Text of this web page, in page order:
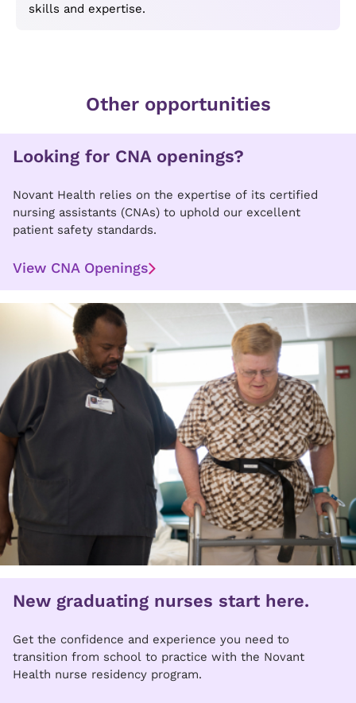
skills and expertise.
Other opportunities
Looking for CNA openings?
Novant Health relies on the expertise of its certified
nursing assistants (CNAs) to uphold our excellent
patient safety standards.
View CNA Openings
New graduating nurses start here.
Get the confidence and experience you need to
transition from school to practice with the Novant
Health nurse residency program.